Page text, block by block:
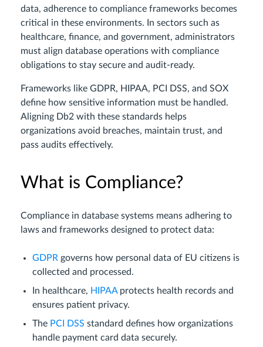
data, adherence to compliance frameworks becomes
critical in these environments. In sectors such as
healthcare, finance, and government, administrators
must align database operations with compliance
obligations to stay secure and audit-ready.
Frameworks like GDPR, HIPAA, PCI DSS, and SOX
define how sensitive information must be handled.
Aligning Db2 with these standards helps
organizations avoid breaches, maintain trust, and
pass audits effectively.
What is Compliance?
Compliance in database systems means adhering to
laws and frameworks designed to protect data:
GDPR governs how personal data of EU citizens is
collected and processed.
In healthcare, HIPAAprotects health records and
ensures patient privacy.
The PCI DSS standard defines how organizations
handle payment card data securely.